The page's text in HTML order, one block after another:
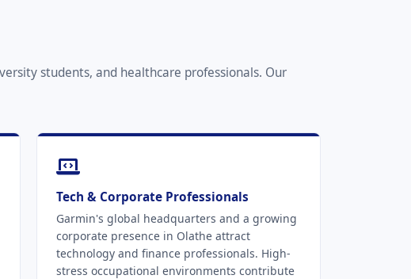
students, and healthcare professionals. Our
Tech & Corporate Professionals
Garmin's global headquarters and a growing
corporate presence in Olathe attract
technology and finance professionals. High-
stress occupational environments contribute